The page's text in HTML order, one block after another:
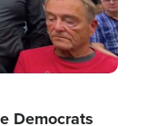
Democrats